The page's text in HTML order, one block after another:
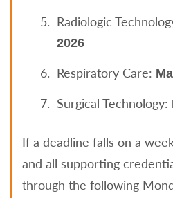
Radiologic
2026
Respiratory Care:
Surgical Technology:
If a deadline falls on a
and all supporting
through the following